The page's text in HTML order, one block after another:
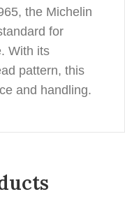
the Michelin
for
With its
pattern, this
and handling.